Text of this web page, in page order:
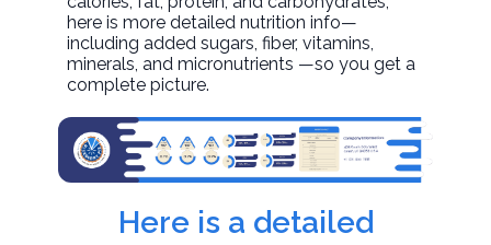
here is more detailed nutrition info—
including added sugars, fiber, vitamins,
minerals, and micronutrients —so you get a
complete picture.
Here is a detailed